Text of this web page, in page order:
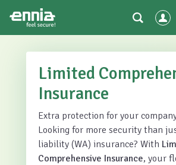
Limited
Insurance
Extra protection for your
Looking for more security than
liability (WA) insurance? With
Comprehensive Insurance, your